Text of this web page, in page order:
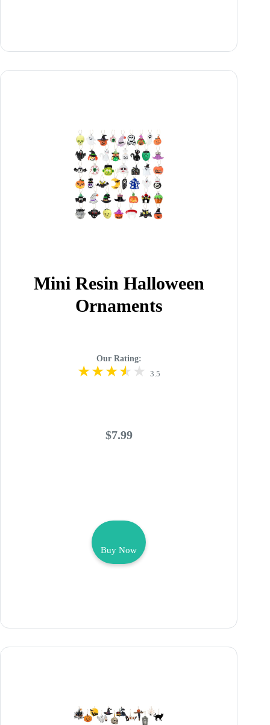
Mini Resin Halloween
Ornaments
Our Rating:
3.5
$7.99
Buy Now